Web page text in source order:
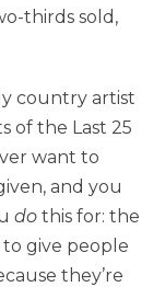
thirds sold,
country artist
of the Last 25
want to
and you
do this for: the
give people
they’re